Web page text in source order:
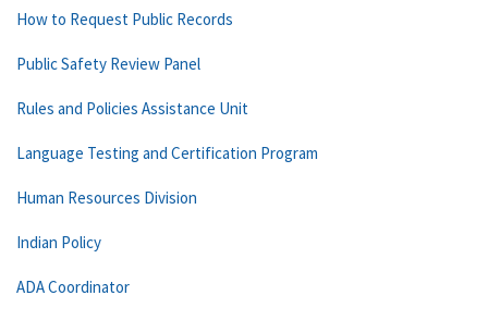
How to Request Public Records
Public Safety Review Panel
Rules and Policies Assistance Unit
Language Testing and Certification Program
Human Resources Division
Indian Policy
ADA Coordinator